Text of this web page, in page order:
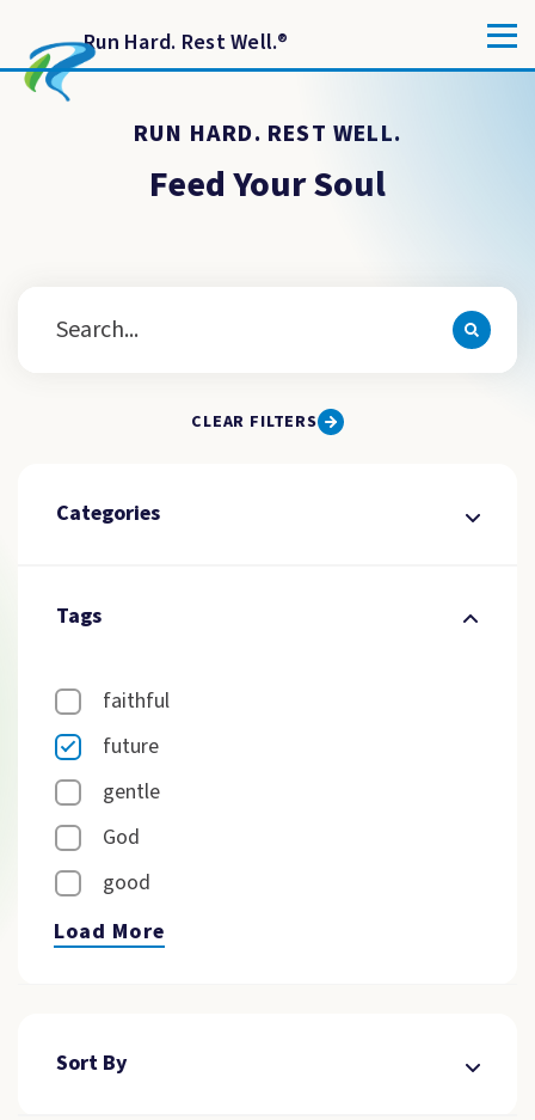
Run Hard. Rest Well.®
RUN HARD. REST WELL.
Feed Your Soul
CLEAR FILTERS
Categories
Tags
faithful
future
gentle
God
good
Load More
Sort By